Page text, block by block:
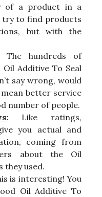
of a product in a
try to find products
but with the
The hundreds of
Additive To Seal
say wrong, would
better service
number of people.
Like ratings,
you actual and
coming from
about the Oil
they used.
is interesting! You
Oil Additive To